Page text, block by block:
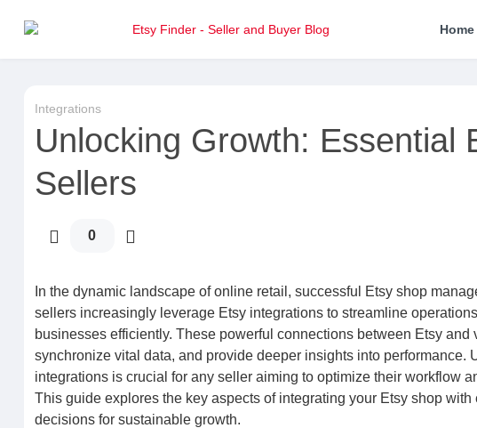
Home
Integrations
Unlocking Growth: Essential
Sellers
0
In the dynamic landscape of online retail, successful Etsy shop
sellers increasingly leverage Etsy integrations to streamline
businesses efficiently. These powerful connections between Etsy
synchronize vital data, and provide deeper insights into performance.
integrations is crucial for any seller aiming to optimize their workflow
This guide explores the key aspects of integrating your Etsy shop
decisions for sustainable growth.